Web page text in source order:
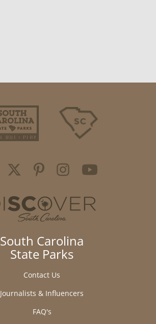
South Carolina
State Parks
Contact Us
Journalists & Influencers
FAQ's